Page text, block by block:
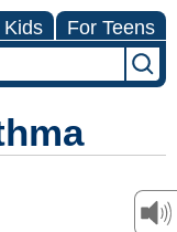
Kids For Teens